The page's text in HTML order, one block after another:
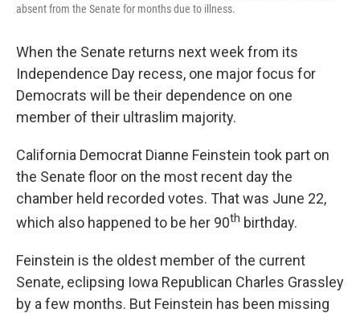
absent from the Senate for months due to illness.
When the Senate returns next week from its
Independence Day recess, one major focus for
Democrats will be their dependence on one
member of their ultraslim majority.
California Democrat Dianne Feinstein took part on
the Senate floor on the most recent day the
chamber held recorded votes. That was June 22,
which also happened to be her 90th birthday.
Feinstein is the oldest member of the current
Senate, eclipsing Iowa Republican Charles Grassley
by a few months. But Feinstein has been missing